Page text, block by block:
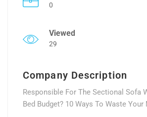
0
Viewed
29
Company Description
Responsible For The Sectional Sofa
Bed Budget? 10 Ways To Waste Your